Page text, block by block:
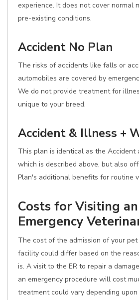
experience. It does not cover normal
pre-existing conditions.
Accident No Plan
The risks of accidents like falls or
automobiles are covered by
We do not provide treatment for
unique to your breed.
Accident & Illness +
This plan is identical as the Accident
which is described above, but also
Plan's additional benefits for routine
Costs for Visiting an
Emergency
The cost of the admission of your
facility could differ based on the
is. A visit to the ER to repair a
an emergency procedure will cost
treatment could vary depending